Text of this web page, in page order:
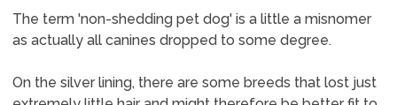
The term 'non-shedding pet dog' is a little a misnomer
as actually all canines dropped to some degree.
On the silver lining, there are some breeds that lost just